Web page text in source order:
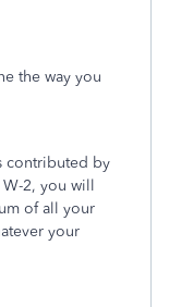
the way you
contributed by
2, you will
of all your
your